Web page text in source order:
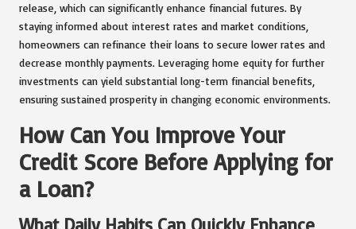
release, which can significantly enhance financial futures. By
staying informed about interest rates and market conditions,
homeowners can refinance their loans to secure lower rates and
decrease monthly payments. Leveraging home equity for further
investments can yield substantial long-term financial benefits,
ensuring sustained prosperity in changing economic environments.
How Can You Improve Your
Credit Score Before Applying for
a Loan?